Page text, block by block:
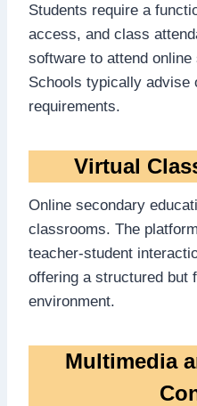
Students require a
access, and class
software to attend
Schools typically advise
requirements.
Virtual
Online secondary
classrooms. The
teacher-student
offering a structured but
environment.
Multimedia